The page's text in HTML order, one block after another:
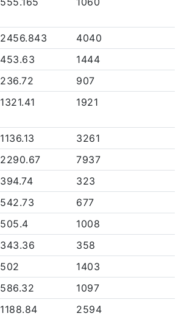
2456.843
4040
453.63
1444
236.72
907
1321.41 1921
1136.13
3261
2290.67
7937
394.74
323
542.73
677
505.4
1008
343.36
358
502
1403
586.32
1097
1188.84
2594